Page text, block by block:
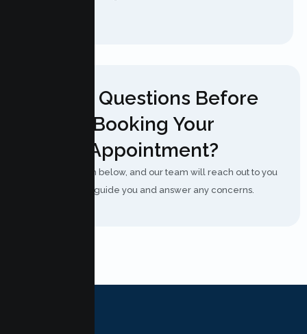
Have Questions Before
Booking Your
Appointment?
Fill out the form below, and our team will reach out to you
shortly to guide you and answer any concerns.